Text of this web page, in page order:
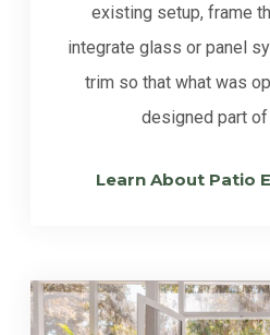
existing setup, frame
integrate glass or panel
trim so that what was
designed part of
Learn About Patio